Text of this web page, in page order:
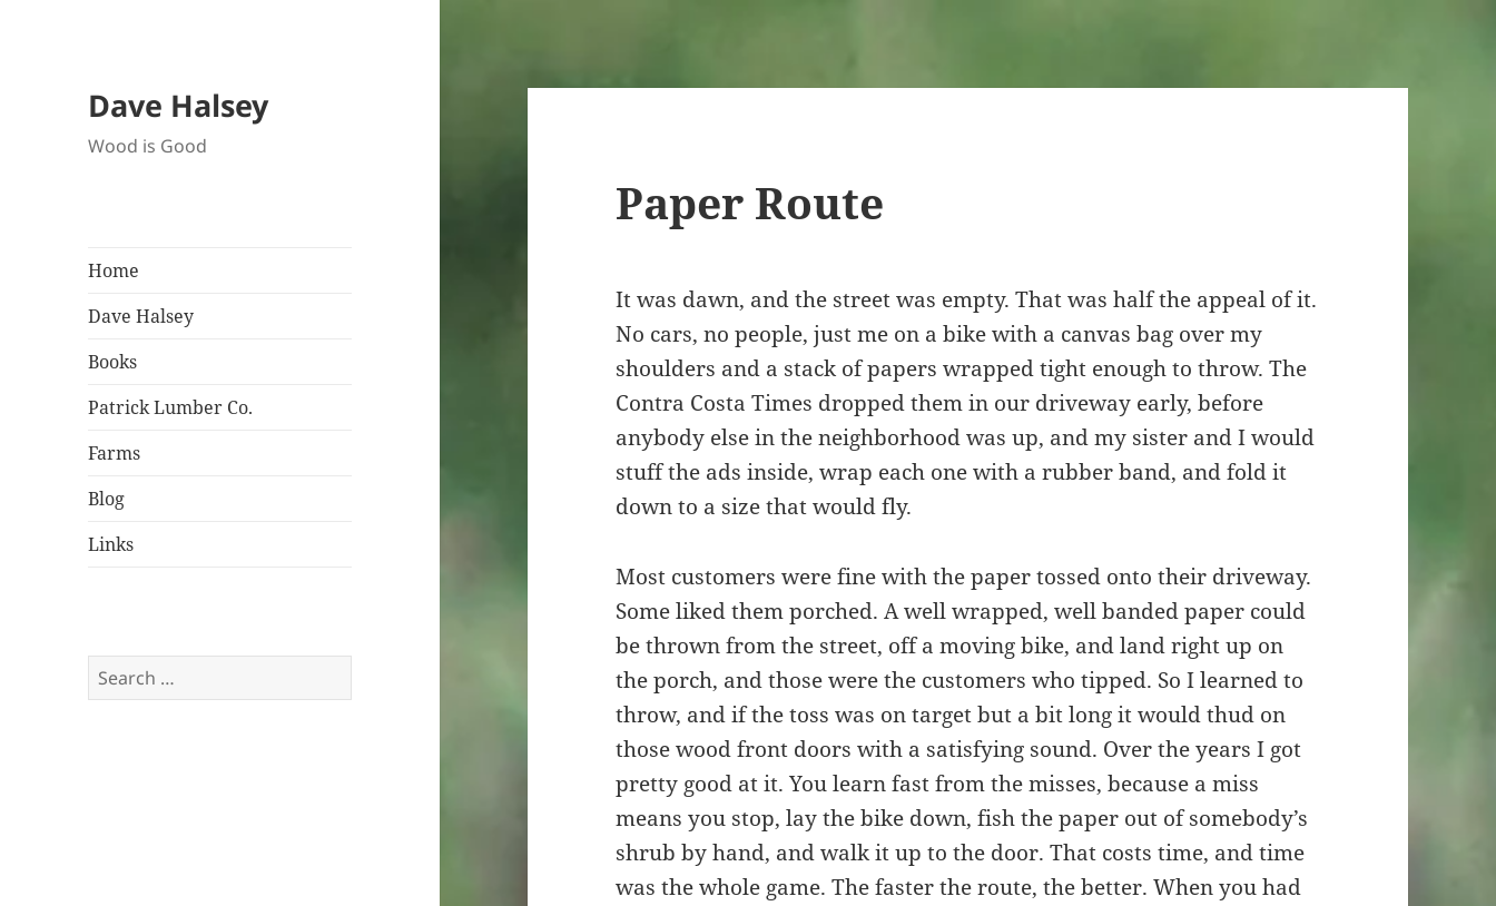
Dave Halsey
Wood is Good
Home
Dave Halsey
Books
Patrick Lumber Co.
Farms
Blog
Links
Search
for:
Paper Route
It was dawn, and the street was empty. That was half the appeal of it.
No cars, no people, just me on a bike with a canvas bag over my
shoulders and a stack of papers wrapped tight enough to throw. The
Contra Costa Times dropped them in our driveway early, before
anybody else in the neighborhood was up, and my sister and I would
stuff the ads inside, wrap each one with a rubber band, and fold it
down to a size that would fly.
Most customers were fine with the paper tossed onto their driveway.
Some liked them porched. A well wrapped, well banded paper could
be thrown from the street, off a moving bike, and land right up on
the porch, and those were the customers who tipped. So I learned to
throw, and if the toss was on target but a bit long it would thud on
those wood front doors with a satisfying sound. Over the years I got
pretty good at it. You learn fast from the misses, because a miss
means you stop, lay the bike down, fish the paper out of somebody’s
shrub by hand, and walk it up to the door. That costs time, and time
was the whole game. The faster the route, the better. When you had